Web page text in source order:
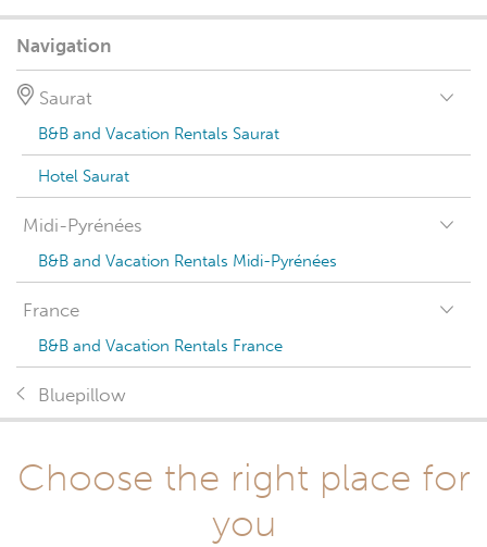
Navigation
Saurat
B&B and Vacation Rentals Saurat
Hotel Saurat
Midi-Pyrénées
B&B and Vacation Rentals Midi-Pyrénées
France
B&B and Vacation Rentals France
Bluepillow
Choose the right place for
you